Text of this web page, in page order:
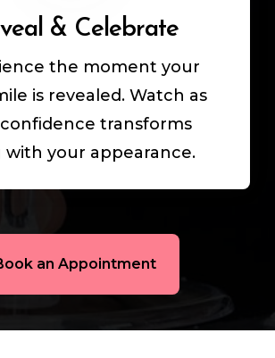
& Celebrate
the moment your
is revealed. Watch as
transforms
with your appearance.
an Appointment